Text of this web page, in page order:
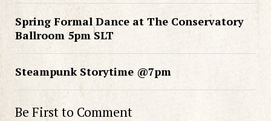
Spring Formal Dance at The Conservatory
Ballroom 5pm SLT
Steampunk Storytime @7pm
Be First to Comment